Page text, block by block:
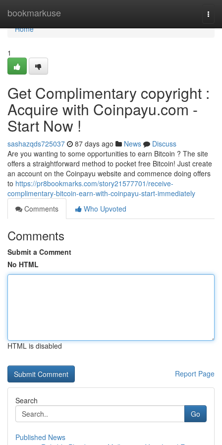
bookmarkuse
Home
Home
1
Get Complimentary copyright :
Acquire with Coinpayu.com -
Start Now !
sashazqds725037 87 days ago News
Discuss
Are you wanting to some opportunities to earn Bitcoin ? The site
offers a straightforward method to pocket free Bitcoin! Just create
an account on the Coinpayu website and commence doing offers
to https://pr8bookmarks.com/story21577701/receive-
complimentary-bitcoin-earn-with-coinpayu-start-immediately
Comments
Who Upvoted
Comments
Submit a Comment
No HTML
HTML is disabled
Report Page
Search
Go
Published News